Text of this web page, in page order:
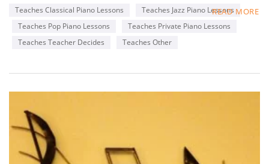
such as Michael Buble, Mel Torme and David Foster. Ingrid is
widely admired for her soulful and soothing interpretations of
adult contemporary favorites as well as her dynamic and
playful renditions of show tunes and light jazz classics.
Ingrid is a seasoned vocalist thanks in part to having been
including Handel’s Messiah. Her passion lies in connecting
with audiences through her vibrant and varied stage shows.
Whether Ingrid is performing with a small combo or a full
orchestra her multi-lingual repertoire such as “La vie en rose”
READ MORE
Teaches Classical Piano Lessons
Teaches Jazz Piano Lessons
Teaches Pop Piano Lessons
Teaches Private Piano Lessons
Teaches Teacher Decides
Teaches Other